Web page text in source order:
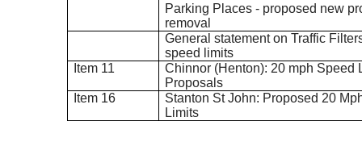
Parking Places - proposed new
removal
General statement on Traffic
speed limits
Item 11
Chinnor (Henton): 20 mph Speed
Proposals
Item 16
Stanton St John: Proposed 20
Limits